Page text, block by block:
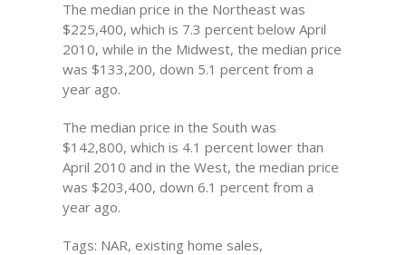
The median price in the Northeast was
$225,400, which is 7.3 percent below April
2010, while in the Midwest, the median price
was $133,200, down 5.1 percent from a
year ago.
The median price in the South was
$142,800, which is 4.1 percent lower than
April 2010 and in the West, the median price
was $203,400, down 6.1 percent from a
year ago.
Tags: NAR, existing home sales,